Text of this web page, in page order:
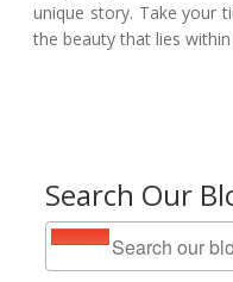
Search Our
unique story. Take your
the beauty that lies